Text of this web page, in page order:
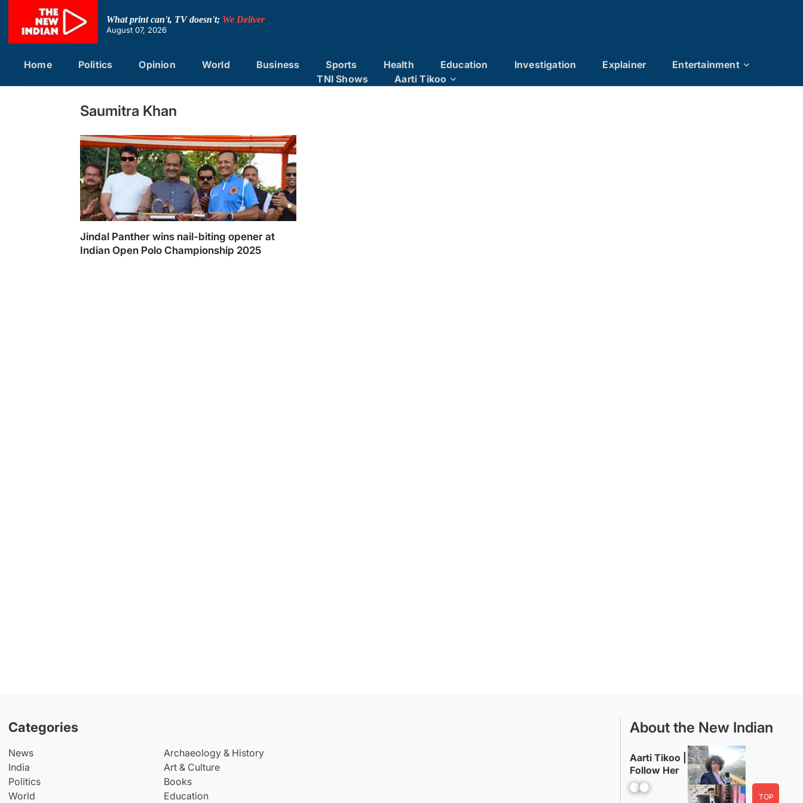
content
What print can't, TV doesn't; We Deliver
August 07, 2026
Home Politics Opinion World Business Sports Health Education Investigation Explainer
Entertainment
TNI Shows
Aarti Tikoo
Saumitra Khan
Jindal Panther wins nail-biting opener at
Indian Open Polo Championship 2025
Categories
News
India
Politics
World
Archaeology & History
Art & Culture
Books
Education
About the New Indian
Aarti Tikoo |
Follow Her
Facebook YouTube
TOP